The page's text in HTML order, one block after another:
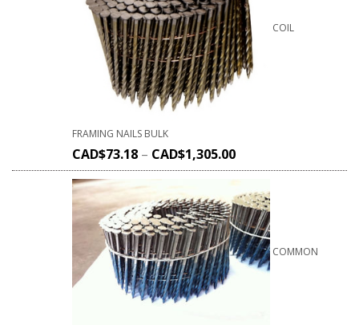
COIL
FRAMING NAILS BULK
CAD$73.18 – CAD$1,305.00
COMMON